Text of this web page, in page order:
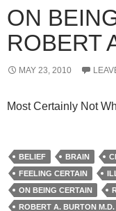
ON
ROBERT
MAY 23, 2010
Most Certainly Not
BELIEF BRAIN
FEELING CERTAIN
ON BEING CERTAIN
ROBERT A. BURTON M.D.